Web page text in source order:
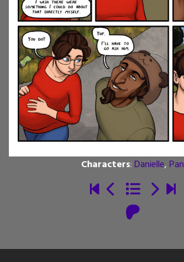
Characters:Danielle,Pan